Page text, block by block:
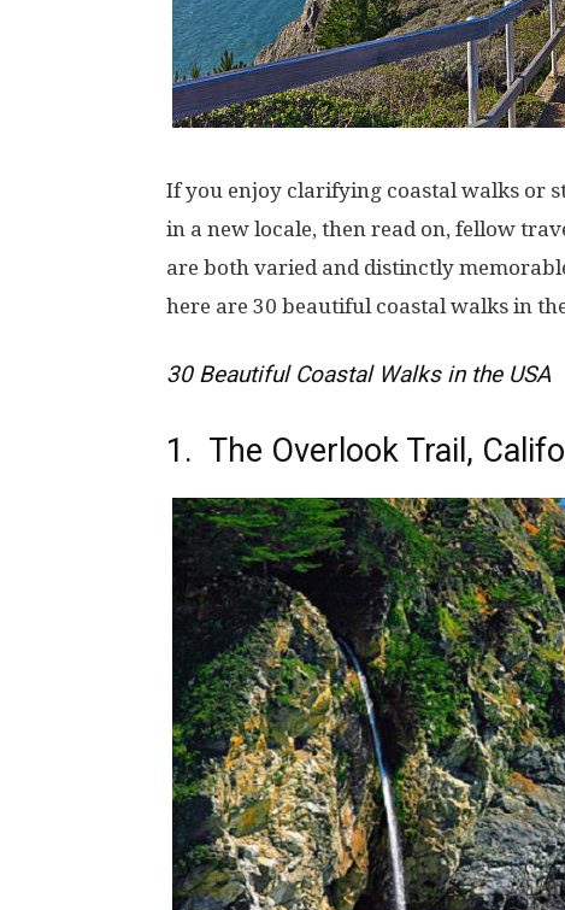
If you enjoy clarifying coastal walks or
in a new locale, then read on, fellow
are both varied and distinctly
here are 30 beautiful coastal walks in
30 Beautiful Coastal Walks in the USA
1. The Overlook Trail,